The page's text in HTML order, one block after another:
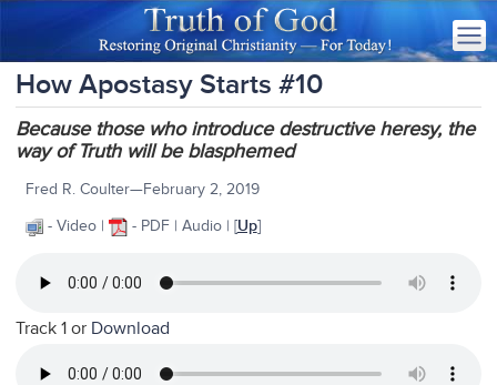
How Apostasy Starts #10
Because those who introduce destructive heresy, the
way of Truth will be blasphemed
Fred R. Coulter—February 2, 2019
- Video |
- PDF | Audio | [Up]
Track 1 or Download